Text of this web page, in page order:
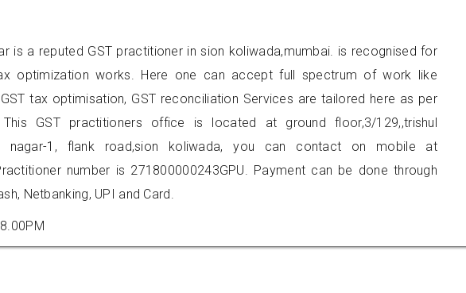
is a reputed GST practitioner in sion koliwada,mumbai. is recognised for
optimization works. Here one can accept full spectrum of work like
tax optimisation, GST reconciliation Services are tailored here as per
This GST practitioners office is located at ground floor,3/129,,trishul
nagar-1, flank road,sion koliwada, you can contact on mobile at
number is 271800000243GPU. Payment can be done through
Netbanking, UPI and Card.